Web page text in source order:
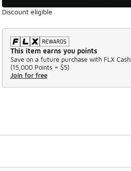
Discount eligible
This item earns you points
Save on a future purchase with FLX Cash.
(15,000 Points = $5)
Join for free